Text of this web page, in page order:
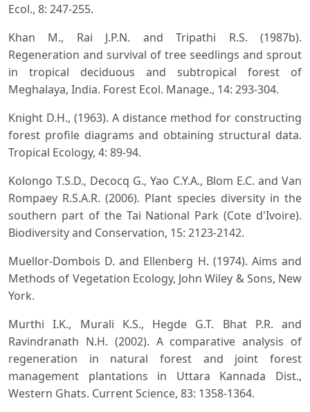
Ecol., 8: 247-255.
Khan M., Rai J.P.N. and Tripathi R.S. (1987b).
Regeneration and survival of tree seedlings and sprout
in tropical deciduous and subtropical forest of
Meghalaya, India. Forest Ecol. Manage., 14: 293-304.
Knight D.H., (1963). A distance method for constructing
forest profile diagrams and obtaining structural data.
Tropical Ecology, 4: 89-94.
Kolongo T.S.D., Decocq G., Yao C.Y.A., Blom E.C. and Van
Rompaey R.S.A.R. (2006). Plant species diversity in the
southern part of the Tai National Park (Cote d'Ivoire).
Biodiversity and Conservation, 15: 2123-2142.
Muellor-Dombois D. and Ellenberg H. (1974). Aims and
Methods of Vegetation Ecology, John Wiley & Sons, New
York.
Murthi I.K., Murali K.S., Hegde G.T. Bhat P.R. and
Ravindranath N.H. (2002). A comparative analysis of
regeneration in natural forest and joint forest
management plantations in Uttara Kannada Dist.,
Western Ghats. Current Science, 83: 1358-1364.